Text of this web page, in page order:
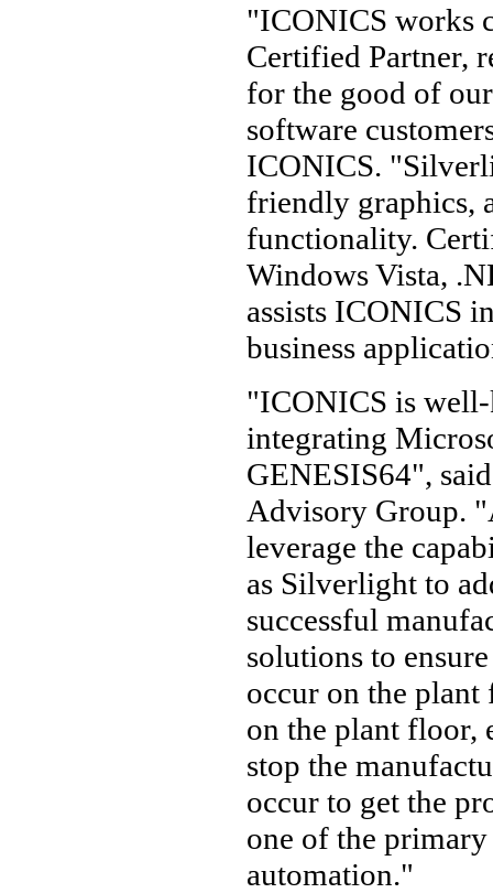
"ICONICS works
Certified Partner,
for the good of
software
ICONICS.
friendly graphics,
functionality.
Windows Vista,
assists ICONICS
business
"ICONICS is
integrating
GENESIS64",
Advisory Group.
leverage the
as Silverlight to
successful
solutions to
occur on the
on the plant floor,
stop the
occur to get the
one of the
automation."